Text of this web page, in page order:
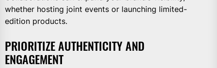
whether hosting joint events or launching limited-
edition products.
PRIORITIZE AUTHENTICITY AND
ENGAGEMENT